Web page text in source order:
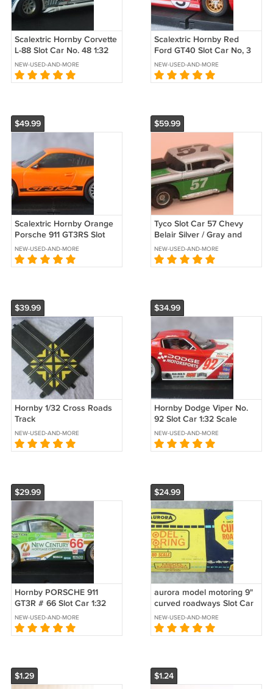
Scalextric Hornby Corvette
L-88 Slot Car No. 48 1:32
Scale
NEW-USED-AND-MORE
Scalextric Hornby Red
Ford GT40 Slot Car No, 3
1:32 Scale
NEW-USED-AND-MORE
$49.99
Scalextric Hornby Orange
Porsche 911 GT3RS Slot
Car 1:32 Scale
NEW-USED-AND-MORE
$59.99
Tyco Slot Car 57 Chevy
Belair Silver / Gray and
Green
NEW-USED-AND-MORE
$39.99
Hornby 1/32 Cross Roads
Track
NEW-USED-AND-MORE
$34.99
Hornby Dodge Viper No.
92 Slot Car 1:32 Scale
NEW-USED-AND-MORE
$29.99
Hornby PORSCHE 911
GT3R # 66 Slot Car 1:32
Scale
NEW-USED-AND-MORE
$24.99
aurora model motoring 9"
curved roadways Slot Car
Track 1519
NEW-USED-AND-MORE
$1.29 $1.24